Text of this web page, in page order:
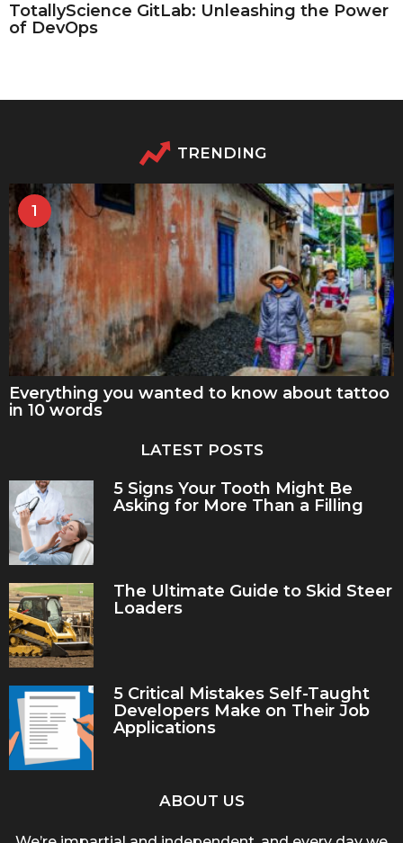
TotallyScience GitLab: Unleashing the Power
of DevOps
TRENDING
1
Everything you wanted to know about tattoo
in 10 words
LATEST POSTS
5 Signs Your Tooth Might Be
Asking for More Than a Filling
The Ultimate Guide to Skid Steer
Loaders
5 Critical Mistakes Self-Taught
Developers Make on Their Job
Applications
ABOUT US